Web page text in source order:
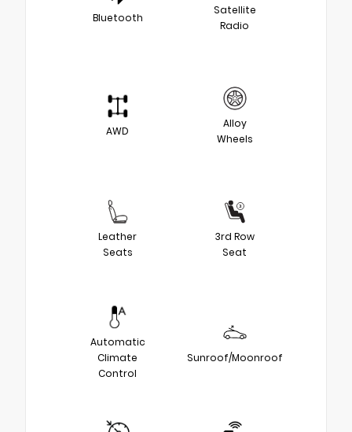
Bluetooth
Satellite
Radio
AWD
Alloy
Wheels
Leather
Seats
3rd Row
Seat
Automatic
Climate
Control
Sunroof/Moonroof